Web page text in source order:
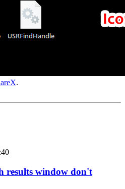
.
results window don't